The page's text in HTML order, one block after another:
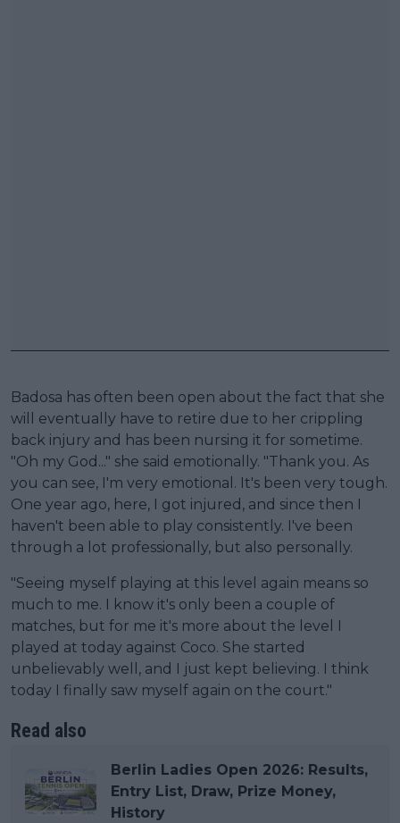
Badosa has often been open about the fact that she
will eventually have to retire due to her crippling
back injury and has been nursing it for sometime.
"Oh my God..." she said emotionally. "Thank you. As
you can see, I'm very emotional. It's been very tough.
One year ago, here, I got injured, and since then I
haven't been able to play consistently. I've been
through a lot professionally, but also personally.
"Seeing myself playing at this level again means so
much to me. I know it's only been a couple of
matches, but for me it's more about the level I
played at today against Coco. She started
unbelievably well, and I just kept believing. I think
today I finally saw myself again on the court."
Read also
Berlin Ladies Open 2026: Results,
Entry List, Draw, Prize Money,
History